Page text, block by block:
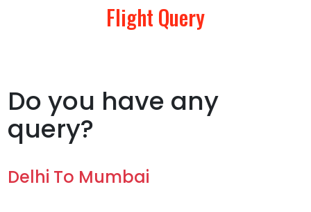
Flight Query
Do you have any
query?
Delhi To Mumbai